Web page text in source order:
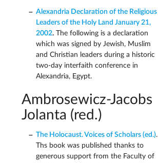
Alexandria Declaration of the Religious
Leaders of the Holy Land January 21,
2002. The following is a declaration
which was signed by Jewish, Muslim
and Christian leaders during a historic
two-day interfaith conference in
Alexandria, Egypt.
Ambrosewicz-Jacobs
Jolanta (red.)
The Holocaust. Voices of Scholars (ed.).
Ths book was published thanks to
generous support from the Faculty of